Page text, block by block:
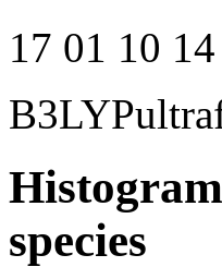
17 01 10
species